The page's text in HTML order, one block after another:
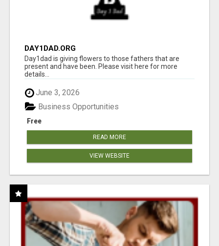
DAY1DAD.ORG
Day1dad is giving flowers to those fathers that are
present and have been. Please visit here for more
details...
June 3, 2026
Free
Business Opportunities
READ MORE
VIEW WEBSITE